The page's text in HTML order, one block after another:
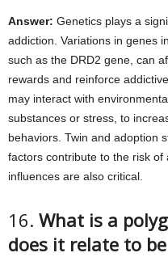
Answer: Genetics plays a
addiction. Variations in genes
such as the DRD2 gene, can
rewards and reinforce
may interact with
substances or stress, to
behaviors. Twin and adoption
factors contribute to the risk
influences are also critical.
16. What is a
does it relate to